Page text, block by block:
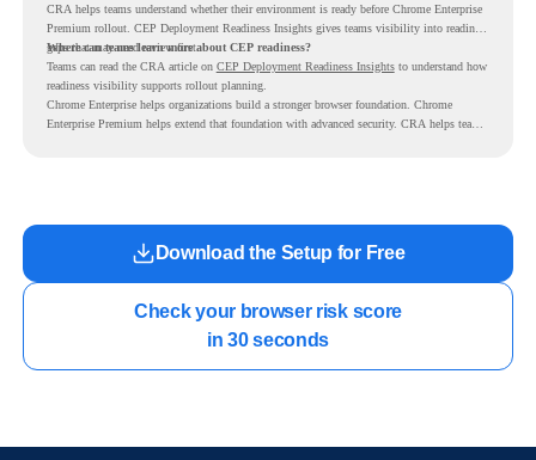
CRA helps teams understand whether their environment is ready before Chrome Enterprise
Premium rollout. CEP Deployment Readiness Insights gives teams visibility into readiness
gaps that may need review first.
Where can teams learn more about CEP readiness?
Teams can read the CRA article on CEP Deployment Readiness Insightsto understand how
readiness visibility supports rollout planning.
Chrome Enterprise helps organizations build a stronger browser foundation. Chrome
Enterprise Premium helps extend that foundation with advanced security. CRA helps teams
Download the Setup for Free
Check your browser risk score
in 30 seconds